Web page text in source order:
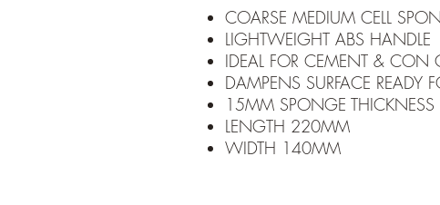
COARSE MEDIUM CELL
LIGHTWEIGHT ABS HANDLE
IDEAL FOR CEMENT & CON
DAMPENS SURFACE READY
15MM SPONGE THICKNESS
LENGTH 220MM
WIDTH 140MM